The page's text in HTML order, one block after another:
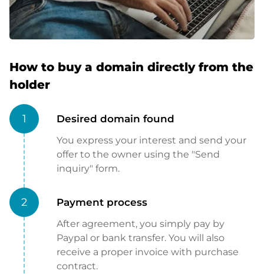
How to buy a domain directly from the
holder
1 Desired domain found
You express your interest and send your
offer to the owner using the "Send
inquiry" form.
2 Payment process
After agreement, you simply pay by
Paypal or bank transfer. You will also
receive a proper invoice with purchase
contract.